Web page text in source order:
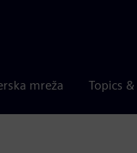
mreža Topics